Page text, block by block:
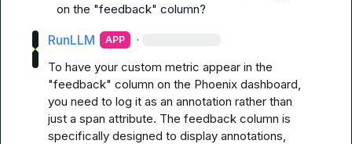
on the "feedback" column?
RunLLM APP ·
To have your custom metric appear in the
"feedback" column on the Phoenix dashboard,
you need to log it as an annotation rather than
just a span attribute. The feedback column is
specifically designed to display annotations,